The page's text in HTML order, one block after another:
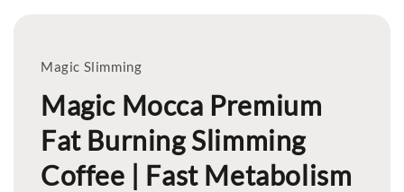
Magic Slimming
Magic Mocca Premium
Fat Burning Slimming
Coffee | Fast Metabolism